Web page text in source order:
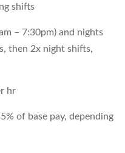
shifts
– 7:30pm) and nights
then 2x night shifts,
hr
of base pay, depending